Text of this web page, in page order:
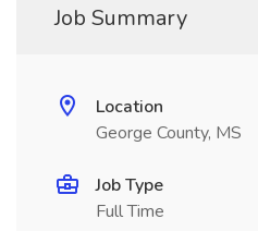
Job Summary
Location
George County, MS
Job Type
Full Time